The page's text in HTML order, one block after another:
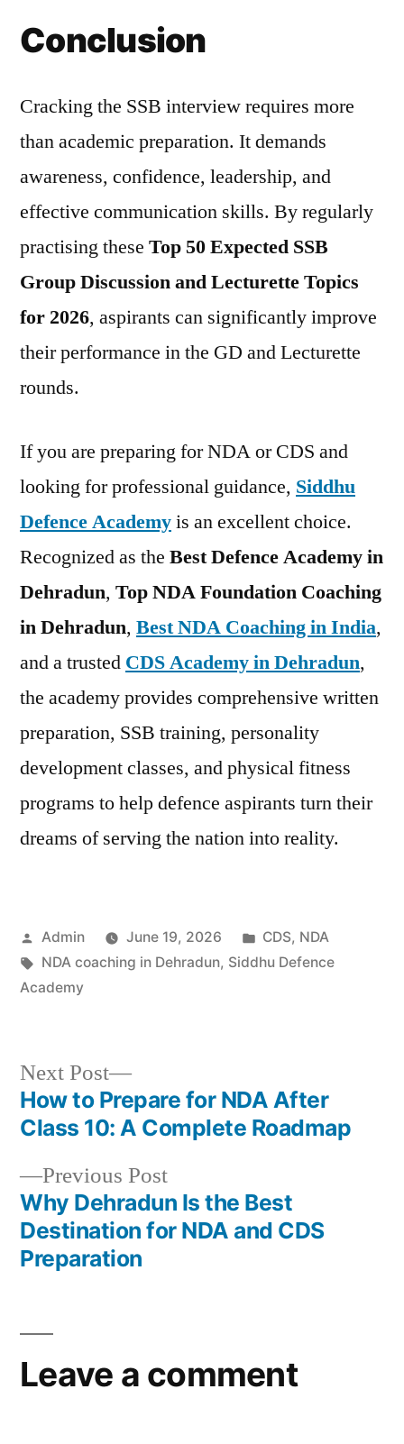
Conclusion
Cracking the SSB interview requires more
than academic preparation. It demands
awareness, confidence, leadership, and
effective communication skills. By regularly
practising these Top 50 Expected SSB
Group Discussion and Lecturette Topics
for 2026, aspirants can significantly improve
their performance in the GD and Lecturette
rounds.
If you are preparing for NDA or CDS and
looking for professional guidance, Siddhu
Defence Academyis an excellent choice.
Recognized as the Best Defence Academy in
Dehradun, Top NDA Foundation Coaching
in Dehradun, Best NDA Coaching in India,
and a trusted CDS Academy in Dehradun,
the academy provides comprehensive written
preparation, SSB training, personality
development classes, and physical fitness
programs to help defence aspirants turn their
dreams of serving the nation into reality.
Admin June 19, 2026 CDS, NDA
NDA coaching in Dehradun, Siddhu Defence
Academy
Previous Post
Why Dehradun Is the Best
Destination for NDA and CDS
Preparation
Next Post
How to Prepare for NDA After
Class 10: A Complete Roadmap
Leave a comment